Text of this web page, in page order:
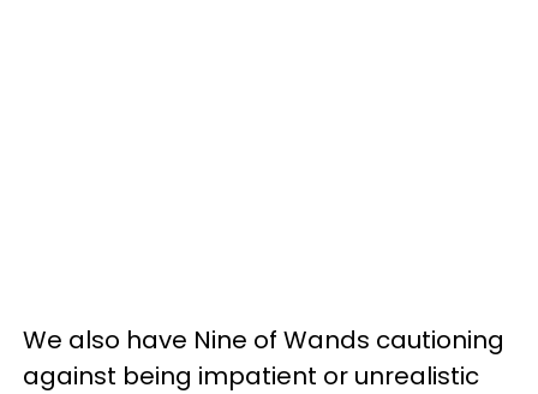
We also have Nine of Wands cautioning
against being impatient or unrealistic